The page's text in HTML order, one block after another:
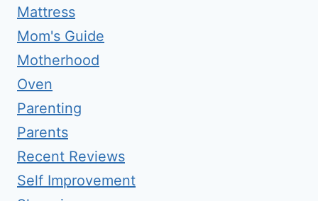
Mattress
Mom's Guide
Motherhood
Oven
Parenting
Parents
Recent Reviews
Self Improvement